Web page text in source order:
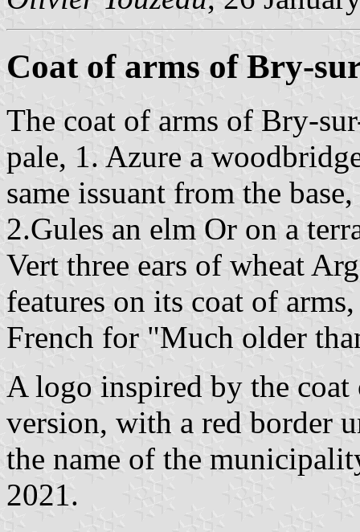
Coat of arms of Bry-
The coat of arms of Bry-
pale, 1. Azure a
same issuant from the
2.Gules an elm Or on a
Vert three ears of wheat
features on its coat of
French for "Much older
A logo inspired by the
version, with a red border
the name of the
2021.